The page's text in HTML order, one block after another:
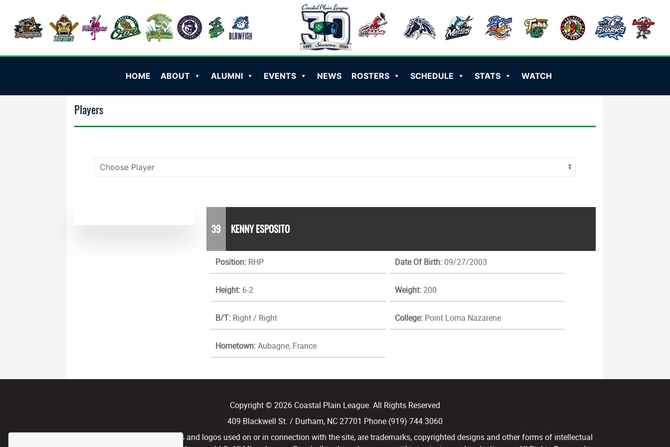
HOME ABOUT ALUMNI EVENTS NEWS ROSTERS SCHEDULE STATS WATCH
Players
39 KENNY ESPOSITO
Position: RHP Date Of Birth:09/27/2003
Height: 6-2 Weight:200
B/T: Right / Right College:Point Loma Nazarene
Hometown:Aubagne, France
Copyright © 2026 Coastal Plain League. All Rights Reserved
409 Blackwell St. / Durham, NC 27701 Phone (919) 744.3060
CPL, and any team nicknames and logos used on or in connection with the site, are trademarks, copyrighted designs and other forms of intellectual